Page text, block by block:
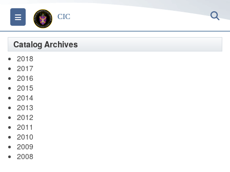
Toggle navigation
CIC
Catalog Archives
2018
2017
2016
2015
2014
2013
2012
2011
2010
2009
2008